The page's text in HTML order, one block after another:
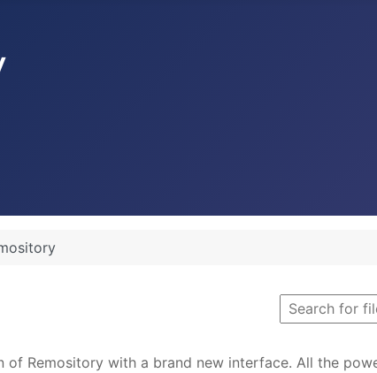
of Remository with a brand new interface. All the